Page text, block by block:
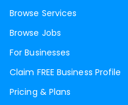
Browse Services
Browse Jobs
For Businesses
Claim FREE Business Profile
Pricing & Plans